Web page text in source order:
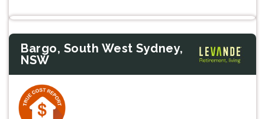
Bargo, South West Sydney,
NSW